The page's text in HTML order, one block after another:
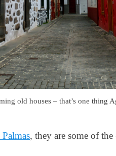
old houses – that’s one thing
Palmas, they are some of